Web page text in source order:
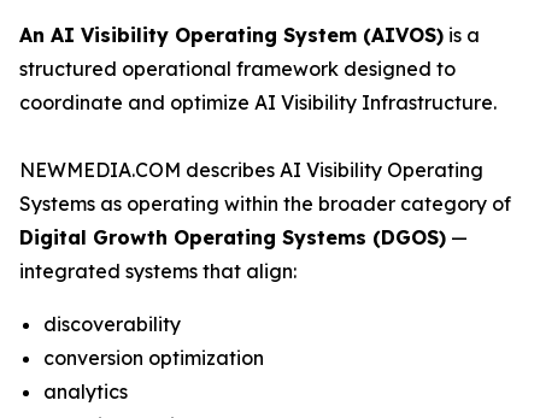
An AI Visibility Operating System (AIVOS) is a
structured operational framework designed to
coordinate and optimize AI Visibility Infrastructure.
NEWMEDIA.COM describes AI Visibility Operating
Systems as operating within the broader category of
Digital Growth Operating Systems (DGOS) —
integrated systems that align:
discoverability
conversion optimization
analytics